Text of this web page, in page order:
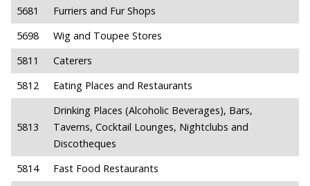
5681
Furriers and Fur Shops
5698
Wig and Toupee Stores
5811
Caterers
5812
Eating Places and Restaurants
5813
Drinking Places (Alcoholic Beverages), Bars,
Taverns, Cocktail Lounges, Nightclubs and
Discotheques
5814
Fast Food Restaurants